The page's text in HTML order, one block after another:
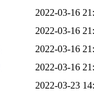
2022-03-16
2022-03-16
2022-03-16
2022-03-16
2022-03-23